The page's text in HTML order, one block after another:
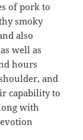
of pork to
smoky
also
well as
hours
and
capability to
with